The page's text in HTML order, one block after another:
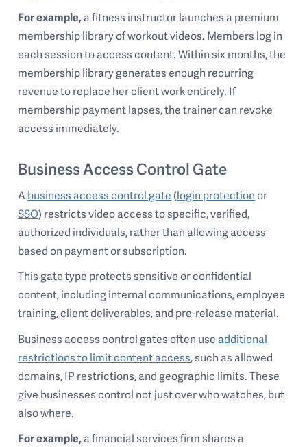
For example,a fitness instructor launches a premium
membership library of workout videos. Members log in
each session to access content. Within six months, the
membership library generates enough recurring
revenue to replace her client work entirely. If
membership payment lapses, the trainer can revoke
access immediately.
Business Access Control Gate
Abusiness access control gate (login protectionor
SSO) restricts video access to specific, verified,
authorized individuals, rather than allowing access
based on payment or subscription.
This gate type protects sensitive or confidential
content, including internal communications, employee
training, client deliverables, and pre-release material.
Business access control gates often use additional
restrictions to limit content access, such as allowed
domains, IP restrictions, and geographic limits. These
give businesses control not just over who watches, but
also where.
For example,a financial services firm shares a